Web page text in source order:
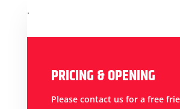
.
PRICING & OPENING
Please contact us for a free